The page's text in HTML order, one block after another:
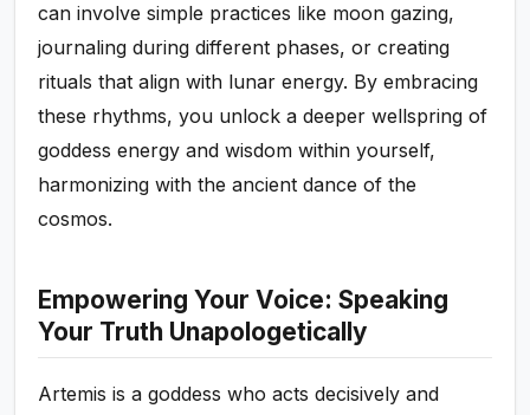
can involve simple practices like moon gazing,
journaling during different phases, or creating
rituals that align with lunar energy. By embracing
these rhythms, you unlock a deeper wellspring of
goddess energy and wisdom within yourself,
harmonizing with the ancient dance of the
cosmos.
Empowering Your Voice: Speaking
Your Truth Unapologetically
Artemis is a goddess who acts decisively and